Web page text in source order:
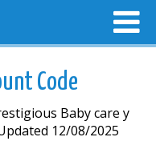
Code
Baby care y
12/08/2025